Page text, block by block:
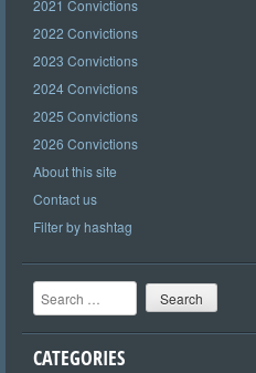
2021 Convictions
2022 Convictions
2023 Convictions
2024 Convictions
2025 Convictions
2026 Convictions
About this site
Contact us
Filter by hashtag
Search
CATEGORIES